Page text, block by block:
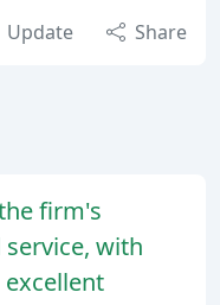
Update Share
firm's
with